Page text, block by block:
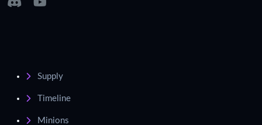
Supply
Timeline
Minions